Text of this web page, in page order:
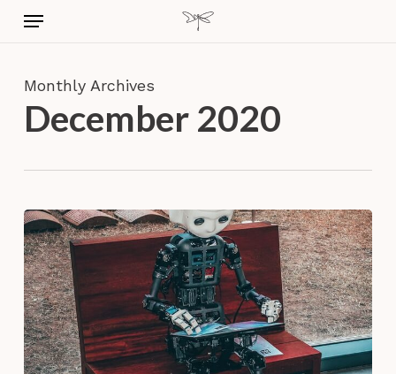
content
Menu
Monthly Archives
December 2020